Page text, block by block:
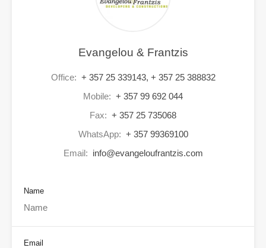
Evangelou & Frantzis
Office: + 357 25 339143, + 357 25 388832
Mobile: + 357 99 692 044
Fax: + 357 25 735068
WhatsApp: + 357 99369100
Email: info@evangeloufrantzis.com
Name
Email